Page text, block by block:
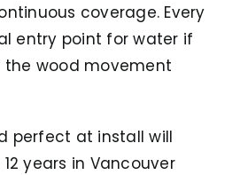
coverage. Every
entry point for water if
the wood movement
perfect at install will
years in Vancouver